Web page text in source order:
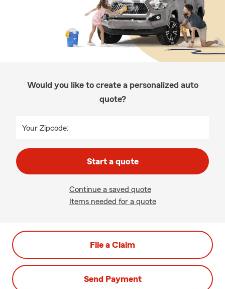
Would you like to create a personalized auto
quote?
Your Zipcode:
Start a quote
Continue a saved quote
Items needed for a quote
File a Claim
Send Payment